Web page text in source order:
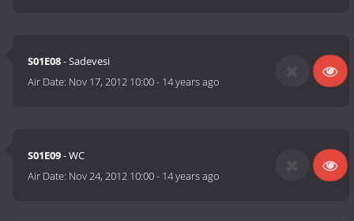
S01E08- Sadevesi
Air Date: Nov 17, 2012 10:00- 14 years ago
S01E09- WC
Air Date: Nov 24, 2012 10:00- 14 years ago